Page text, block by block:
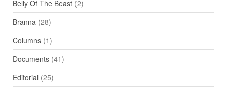
Belly Of The Beast(2)
Branna (28)
Columns(1)
Documents(41)
Editorial (25)